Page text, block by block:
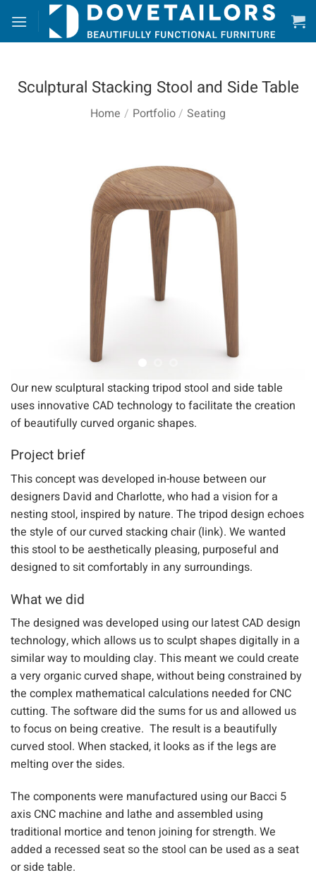
content
Sculptural Stacking Stool and Side Table
Home / Portfolio/ Seating
Our new sculptural stacking tripod stool and side table
uses innovative CAD technology to facilitate the creation
of beautifully curved organic shapes.
Project brief
This concept was developed in-house between our
designers David and Charlotte, who had a vision for a
nesting stool, inspired by nature. The tripod design echoes
the style of our curved stacking chair (link). We wanted
this stool to be aesthetically pleasing, purposeful and
designed to sit comfortably in any surroundings.
What we did
The designed was developed using our latest CAD design
technology, which allows us to sculpt shapes digitally in a
similar way to moulding clay. This meant we could create
a very organic curved shape, without being constrained by
the complex mathematical calculations needed for CNC
cutting. The software did the sums for us and allowed us
to focus on being creative. The result is a beautifully
curved stool. When stacked, it looks as if the legs are
melting over the sides.
The components were manufactured using our Bacci 5
axis CNC machine and lathe and assembled using
traditional mortice and tenon joining for strength. We